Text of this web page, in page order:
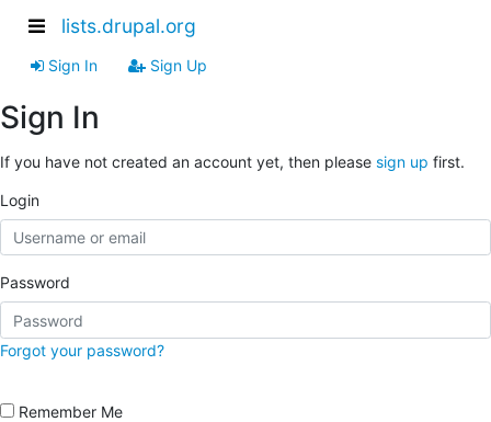
lists.drupal.org
Sign In Sign Up
Sign In
If you have not created an account yet, then please sign up first.
Login
Password
Forgot your password?
Remember Me